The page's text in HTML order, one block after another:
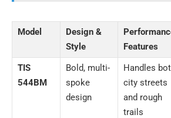
Model
Design &
Style
Features
TIS
544BM
Bold, multi-
spoke
design
Handles
city streets
and rough
trails